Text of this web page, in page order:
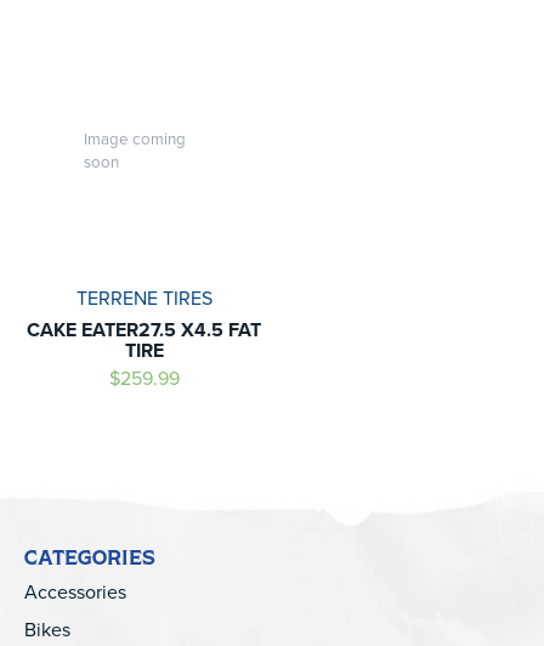
Image coming
soon
TERRENE TIRES
CAKE EATER27.5 X4.5 FAT
TIRE
$259.99
CATEGORIES
Accessories
Bikes